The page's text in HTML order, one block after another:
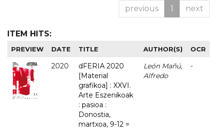
previous 1 next
ITEM HITS:
PREVIEW DATE TITLE AUTHOR(S) OCR
2020
dFERIA 2020
[Material
grafikoa] : XXVI.
Arte Eszenikoak
: pasioa :
Donostia,
martxoa, 9-12 =
León Mañú,
Alfredo
-